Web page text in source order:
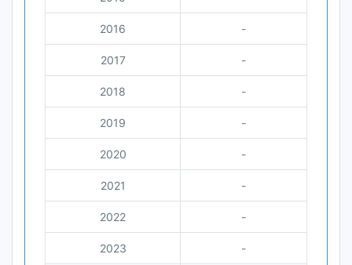
2016 -
2017 -
2018 -
2019 -
2020 -
2021 -
2022 -
2023 -